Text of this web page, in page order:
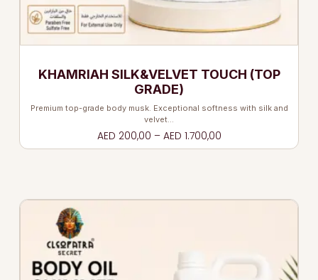
KHAMRIAH SILK&VELVET TOUCH (TOP
GRADE)
AED 200,00 – AED 1.700,00
Premium top-grade body musk. Exceptional softness with silk and
velvet…